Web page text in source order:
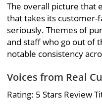
The overall picture that
that takes its customer-
seriously. Themes of
and staff who go out of
notable consistency
Voices from Real
Rating: 5 Stars Review